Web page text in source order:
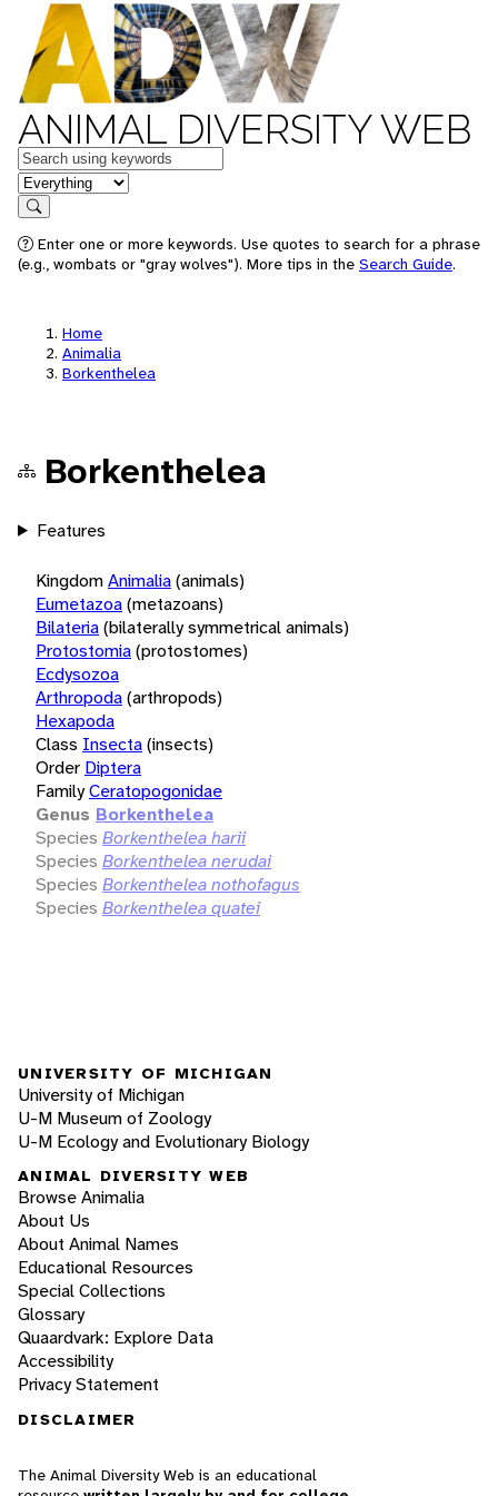
ANIMAL DIVERSITY WEB
Keywords
in feature
Search
Enter one or more keywords. Use quotes to search for a phrase
(e.g., wombats or "gray wolves"). More tips in the Search Guide.
Home
Animalia
Borkenthelea
Borkenthelea
Features
KingdomAnimalia(animals)
Eumetazoa(metazoans)
Bilateria(bilaterally symmetrical animals)
Protostomia(protostomes)
Ecdysozoa
Arthropoda(arthropods)
Hexapoda
Class Insecta(insects)
Order Diptera
FamilyCeratopogonidae
Genus Borkenthelea
Species Borkenthelea harii
Species Borkenthelea nerudai
Species Borkenthelea nothofagus
Species Borkenthelea quatei
UNIVERSITY OF MICHIGAN
University of Michigan
U-M Museum of Zoology
U-M Ecology and Evolutionary Biology
ANIMAL DIVERSITY WEB
Browse Animalia
About Us
About Animal Names
Educational Resources
Special Collections
Glossary
Quaardvark: Explore Data
Accessibility
Privacy Statement
DISCLAIMER
The Animal Diversity Web is an educational